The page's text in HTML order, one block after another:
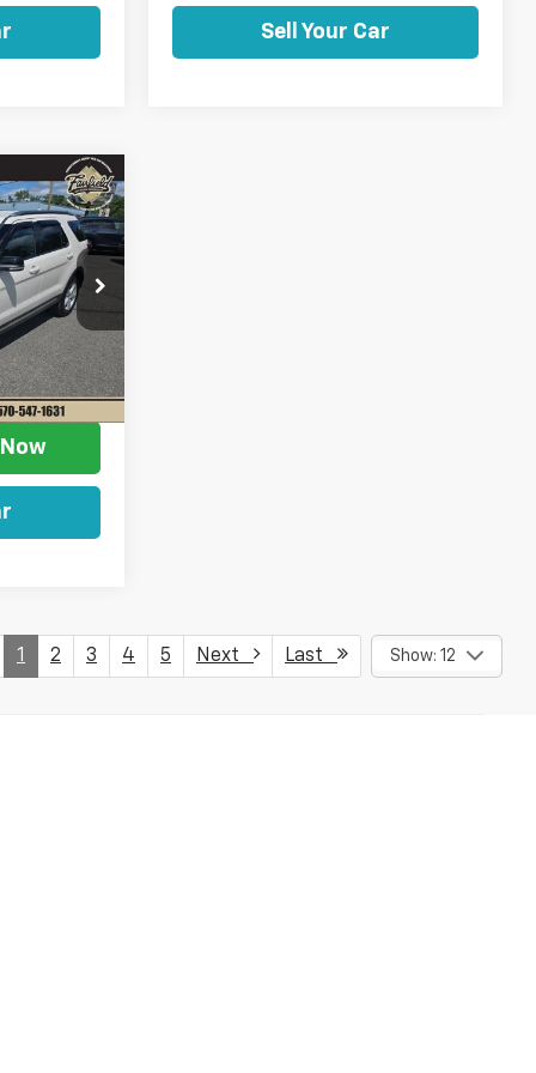
Sell Your Car
Z11301A
Ext.
Sticker
SALE PRICE
$18,668
-$3,200
+$490
$15,958
1 2 3 4 5 Next Last Show: 12